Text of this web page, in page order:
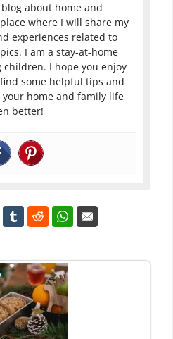
about home and
where I will share my
experiences related to
I am a stay-at-home
I hope you enjoy
some helpful tips and
home and family life
better!